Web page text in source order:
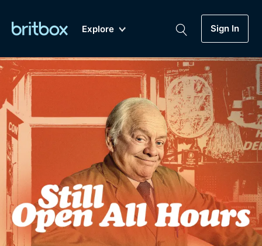
Explore
New A-Z Coming Soon
Sign In
Genre
Mystery
Comedy
My Account
Gift Subscription
Help
Biggest Streaming Collection
of British TV...Ever.
Dramas, Comedies, Mystery, Soaps,
Documentaries, Lifestyle and more...
Free Trial
Sign In